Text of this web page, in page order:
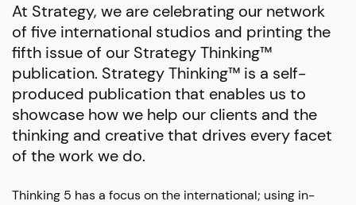
At Strategy, we are celebrating our network
of five international studios and printing the
fifth issue of our Strategy Thinking™
publication. Strategy Thinking™ is a self-
produced publication that enables us to
showcase how we help our clients and the
thinking and creative that drives every facet
of the work we do.
Thinking 5 has a focus on the international; using in-